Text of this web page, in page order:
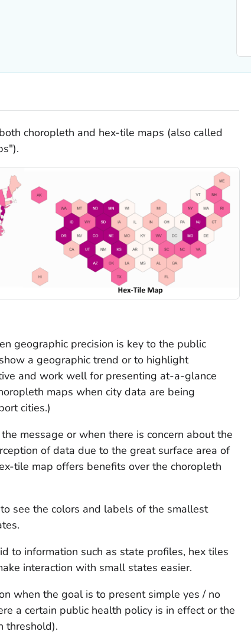
choropleth and hex-tile maps (also called
geographic precision is key to the public
a geographic trend or to highlight
and work well for presenting at-a-glance
maps when city data are being
cities.)
message or when there is concern about the
of data due to the great surface area of
tile map offers benefits over the choropleth
see the colors and labels of the smallest
to information such as state profiles, hex tiles
interaction with small states easier.
when the goal is to present simple yes / no
a certain public health policy is in effect or the
threshold).